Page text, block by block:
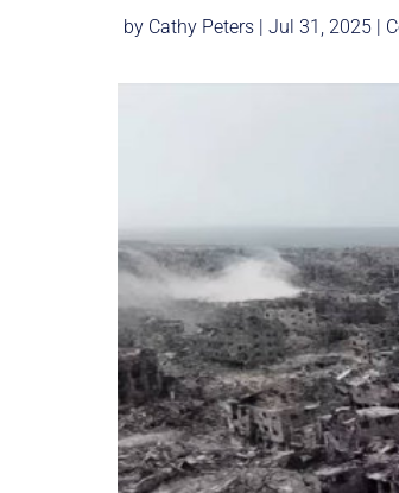
by Cathy Peters |Jul 31, 2025